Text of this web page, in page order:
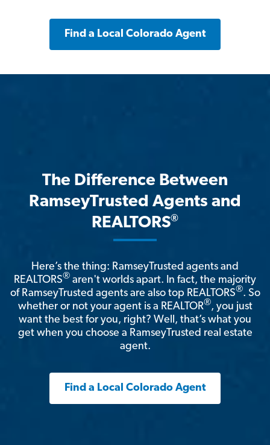
Find a Local Colorado Agent
The Difference Between
RamseyTrusted Agents and
REALTORS®
Here’s the thing: RamseyTrusted agents and
REALTORS® aren't worlds apart. In fact, the majority
of RamseyTrusted agents are also top REALTORS®. So
whether or not your agent is a REALTOR®, you just
want the best for you, right? Well, that’s what you
get when you choose a RamseyTrusted real estate
agent.
Find a Local Colorado Agent